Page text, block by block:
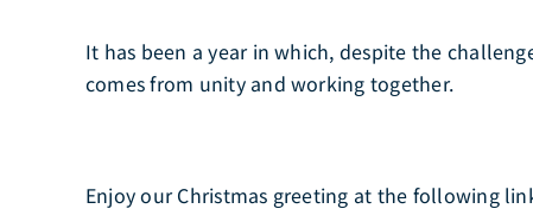
It has been a year in which, despite the
comes from unity and working together.
Enjoy our Christmas greeting at the following